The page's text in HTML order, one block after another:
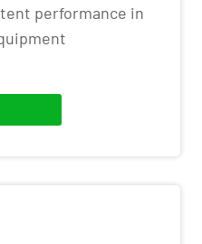
performance in